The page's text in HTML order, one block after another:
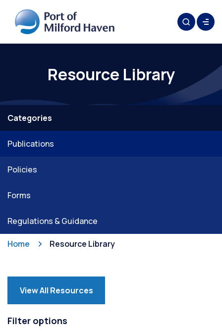
Resource Library
Categories
Publications
Policies
Forms
Regulations & Guidance
Home Resource Library
View All Resources
Filter options